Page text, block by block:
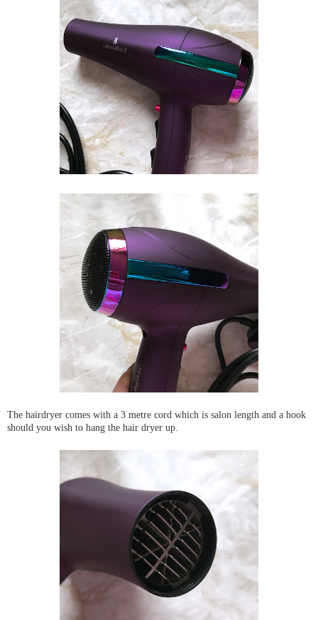
The hairdryer comes with a 3 metre cord which is salon length and a hook
should you wish to hang the hair dryer up.